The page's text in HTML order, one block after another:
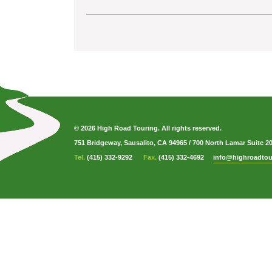
© 2026 High Road Touring. All rights reserved.
751 Bridgeway, Sausalito, CA 94965 / 700 North Lamar Suite
Tel. (415) 332-9292 Fax. (415) 332-4692